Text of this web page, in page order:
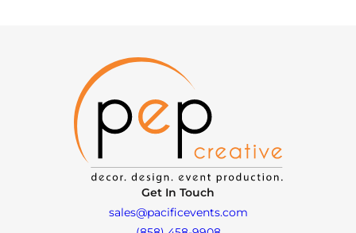
Get In Touch
sales@pacificevents.com